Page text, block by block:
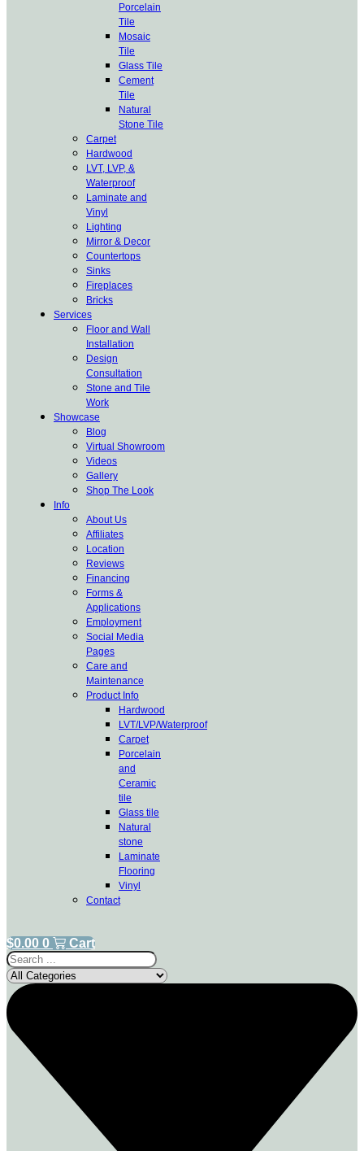
Porcelain
Tile
Mosaic
Tile
Glass Tile
Cement
Tile
Natural
Stone Tile
Carpet
Hardwood
LVT, LVP, &
Waterproof
Laminate and
Vinyl
Lighting
Mirror & Decor
Countertops
Sinks
Fireplaces
Bricks
Services
Floor and Wall
Installation
Design
Consultation
Stone and Tile
Work
Showcase
Blog
Virtual Showroom
Videos
Gallery
Shop The Look
Info
About Us
Affiliates
Location
Reviews
Financing
Forms &
Applications
Employment
Social Media
Pages
Care and
Maintenance
Product Info
Hardwood
LVT/LVP/Waterproof
Carpet
Porcelain
and
Ceramic
tile
Glass tile
Natural
stone
Laminate
Flooring
Vinyl
Contact
$0.00 0
Cart
Search
...